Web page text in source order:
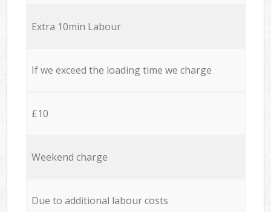
Extra 10min Labour
If we exceed the loading time we charge
£10
Weekend charge
Due to additional labour costs